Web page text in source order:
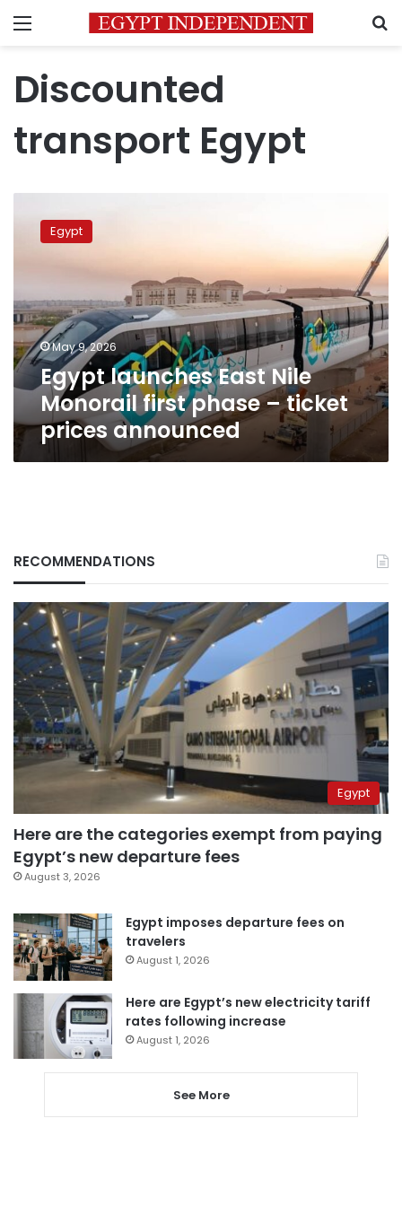
Menu
Discounted
transport Egypt
launches
first
phase
–
ticket
prices
announced
Egypt
May 9, 2026
Egypt launches East Nile
Monorail first phase – ticket
prices announced
RECOMMENDATIONS
Egypt
Here are the categories exempt from paying
Egypt’s new departure fees
August 3, 2026
Egypt imposes departure fees on
travelers
August 1, 2026
Here are Egypt’s new electricity tariff
rates following increase
August 1, 2026
See More